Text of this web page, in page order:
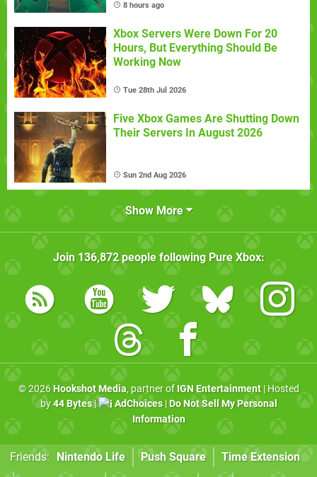
8 hours ago
Xbox Servers Were Down For 20
Hours, But Everything Should Be
Working Now
Tue 28th Jul 2026
Five Xbox Games Are Shutting Down
Their Servers In August 2026
Sun 2nd Aug 2026
Show More
Join 136,872people following Pure Xbox:
© 2026Hookshot Media, partner of IGN Entertainment| Hosted
by44 Bytes| AdChoices| Do Not Sell My Personal
Information
Friends: Nintendo Life Push Square
Time Extension